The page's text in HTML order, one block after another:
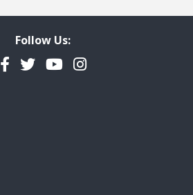
Follow Us:
Facebook
TwitterYouTubeInstagram